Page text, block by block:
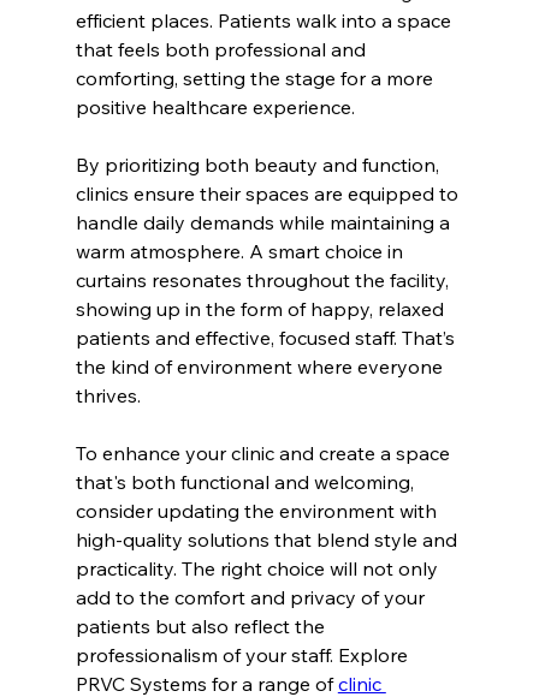
efficient places. Patients walk into a space
that feels both professional and
comforting, setting the stage for a more
positive healthcare experience.
By prioritizing both beauty and function,
clinics ensure their spaces are equipped to
handle daily demands while maintaining a
warm atmosphere. A smart choice in
curtains resonates throughout the facility,
showing up in the form of happy, relaxed
patients and effective, focused staff. That’s
the kind of environment where everyone
thrives.
To enhance your clinic and create a space
that's both functional and welcoming,
consider updating the environment with
high-quality solutions that blend style and
practicality. The right choice will not only
add to the comfort and privacy of your
patients but also reflect the
professionalism of your staff. Explore
PRVC Systems for a range of clinic